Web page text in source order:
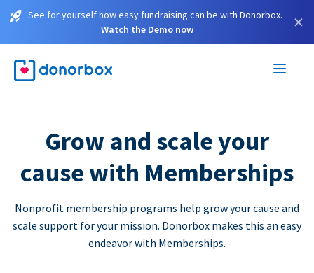
See for yourself how easy fundraising can be with Donorbox.
Watch the Demo now
×
Grow and scale your
cause with Memberships
Nonprofit membership programs help grow your cause and
scale support for your mission. Donorbox makes this an easy
endeavor with Memberships.